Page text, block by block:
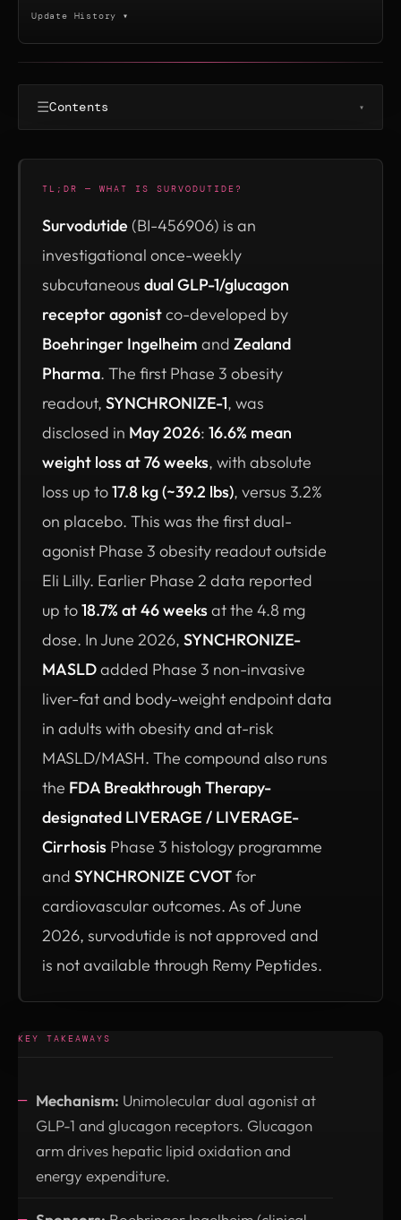
Update History ▾
☰Contents ▾
TL;DR — WHAT IS SURVODUTIDE?
Survodutide (BI-456906) is an
investigational once-weekly
subcutaneous dual GLP-1/glucagon
receptor agonistco-developed by
Boehringer Ingelheim and Zealand
Pharma. The first Phase 3 obesity
readout, SYNCHRONIZE-1, was
disclosed in May 2026: 16.6% mean
weight loss at 76 weeks, with absolute
loss up to17.8 kg (~39.2 lbs), versus 3.2%
on placebo. This was the first dual-
agonist Phase 3 obesity readout outside
Eli Lilly. Earlier Phase 2 data reported
up to18.7% at 46 weeksat the 4.8 mg
dose. In June 2026, SYNCHRONIZE-
MASLDadded Phase 3 non-invasive
liver-fat and body-weight endpoint data
in adults with obesity and at-risk
MASLD/MASH. The compound also runs
the FDA Breakthrough Therapy-
designated LIVERAGE / LIVERAGE-
Cirrhosis Phase 3 histology programme
and SYNCHRONIZE CVOTfor
cardiovascular outcomes. As of June
2026, survodutide is not approved and
is not available through Remy Peptides.
KEY TAKEAWAYS
Mechanism: Unimolecular dual agonist at
GLP-1 and glucagon receptors. Glucagon
arm drives hepatic lipid oxidation and
energy expenditure.